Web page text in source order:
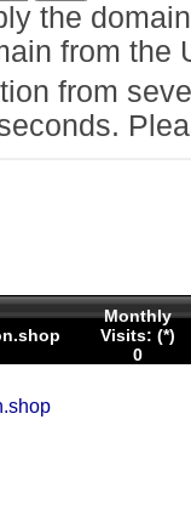
the
from the
from
Monthly
Visits: (*)
0